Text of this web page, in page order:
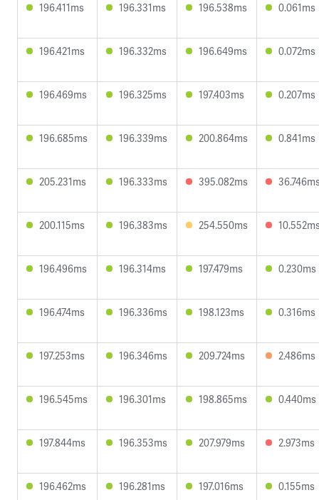
196.411ms 196.331ms 196.538ms 0.061ms
196.421ms 196.332ms 196.649ms 0.072ms
196.469ms 196.325ms 197.403ms 0.207ms
196.685ms 196.339ms 200.864ms 0.841ms
205.231ms 196.333ms 395.082ms
200.115ms 196.383ms 254.550ms
196.496ms 196.314ms 197.479ms 0.230ms
196.474ms 196.336ms 198.123ms 0.316ms
197.253ms 196.346ms 209.724ms 2.486ms
196.545ms 196.301ms 198.865ms 0.440ms
197.844ms 196.353ms 207.979ms 2.973ms
196.462ms 196.281ms 197.016ms 0.155ms